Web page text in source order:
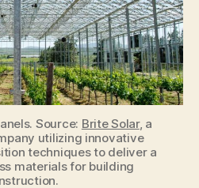
the
space
problem
Source: Brite Solar, a
utilizing innovative
techniques to deliver a
materials for building